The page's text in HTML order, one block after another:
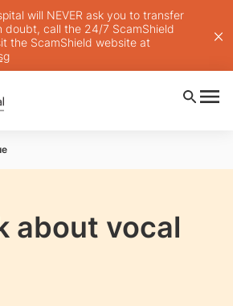
will NEVER ask you to transfer
doubt, call the 24/7 ScamShield
the ScamShield website at
about vocal